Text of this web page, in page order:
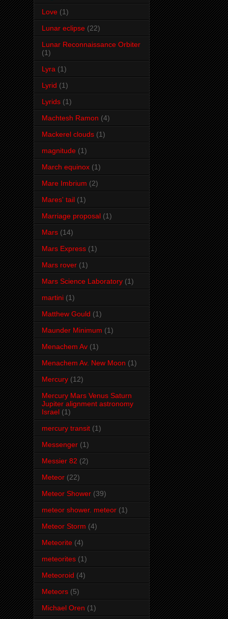
Love (1)
Lunar eclipse (22)
Lunar Reconnaissance Orbiter
(1)
Lyra (1)
Lyrid (1)
Lyrids (1)
Machtesh Ramon (4)
Mackerel clouds (1)
magnitude (1)
March equinox (1)
Mare Imbrium (2)
Mares' tail (1)
Marriage proposal (1)
Mars (14)
Mars Express (1)
Mars rover (1)
Mars Science Laboratory (1)
martini (1)
Matthew Gould (1)
Maunder Minimum (1)
Menachem Av (1)
Menachem Av. New Moon (1)
Mercury (12)
Mercury Mars Venus Saturn
Jupiter alignment astronomy
Israel (1)
mercury transit (1)
Messenger (1)
Messier 82 (2)
Meteor (22)
Meteor Shower (39)
meteor shower. meteor (1)
Meteor Storm (4)
Meteorite (4)
meteorites (1)
Meteoroid (4)
Meteors (5)
Michael Oren (1)